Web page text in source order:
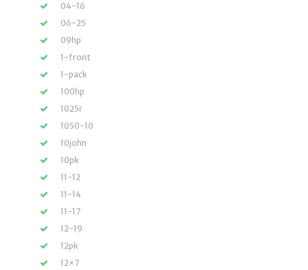
04-16
06-25
09hp
1-front
1-pack
100hp
1025r
1050-10
10john
10pk
11-12
11-14
11-17
12-19
12pk
12×7